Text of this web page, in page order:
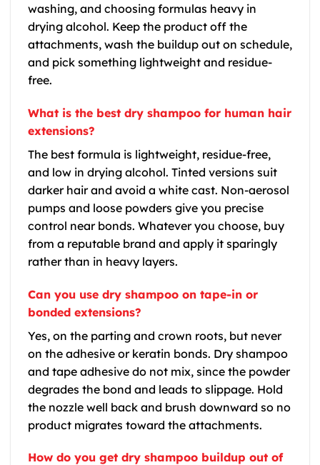
washing, and choosing formulas heavy in
drying alcohol. Keep the product off the
attachments, wash the buildup out on schedule,
and pick something lightweight and residue-
free.
What is the best dry shampoo for human hair
extensions?
The best formula is lightweight, residue-free,
and low in drying alcohol. Tinted versions suit
darker hair and avoid a white cast. Non-aerosol
pumps and loose powders give you precise
control near bonds. Whatever you choose, buy
from a reputable brand and apply it sparingly
rather than in heavy layers.
Can you use dry shampoo on tape-in or
bonded extensions?
Yes, on the parting and crown roots, but never
on the adhesive or keratin bonds. Dry shampoo
and tape adhesive do not mix, since the powder
degrades the bond and leads to slippage. Hold
the nozzle well back and brush downward so no
product migrates toward the attachments.
How do you get dry shampoo buildup out of